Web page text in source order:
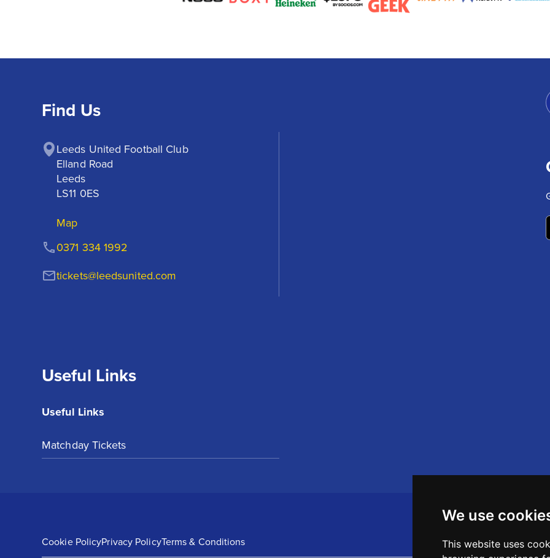
We use
This website uses
Find Us
Leeds United Football Club
Elland Road
Leeds
LS11 0ES
Map
tickets@leedsunited.com
0371 334 1992
Useful Links
Useful Links
Matchday Tickets
Cookie PolicyPrivacy PolicyTerms & Conditions